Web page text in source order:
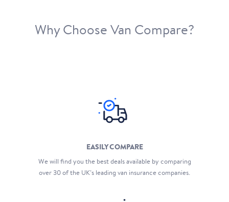
Why Choose Van Compare?
EASILY COMPARE
We will find you the best deals available by comparing
over 30 of the UK’s leading van insurance companies.